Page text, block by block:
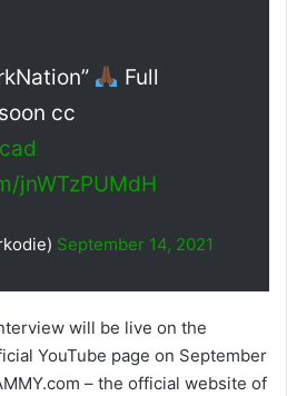
Full
cc
jnWTzPUMdH
September 14, 2021
will be live on the
YouTube page on September
– the official website of